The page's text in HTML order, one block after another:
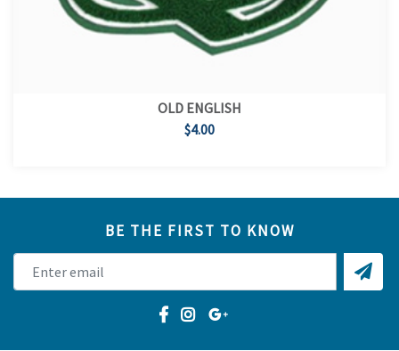
OLD ENGLISH
$4.00
BE THE FIRST TO KNOW